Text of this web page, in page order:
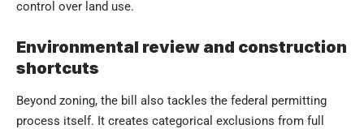
control over land use.
Environmental review and construction
shortcuts
Beyond zoning, the bill also tackles the federal permitting
process itself. It creates categorical exclusions from full